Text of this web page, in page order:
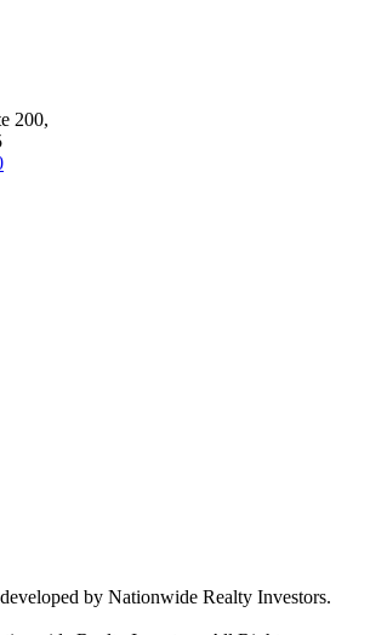
200,
by Nationwide Realty Investors.